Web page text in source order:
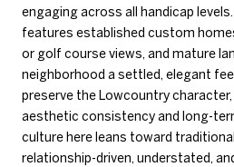
engaging across all handicap
features established custom
or golf course views, and mature
neighborhood a settled, elegant
preserve the Lowcountry
aesthetic consistency and long-
culture here leans toward
relationship-driven, understated,